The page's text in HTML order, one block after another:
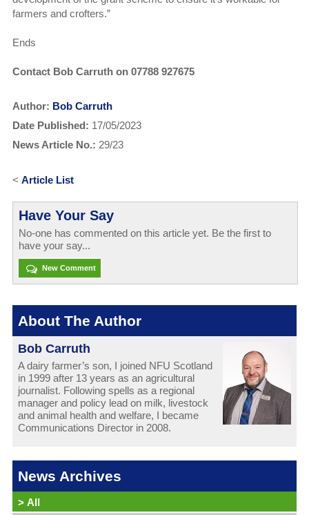
farmers and crofters.”
Ends
Contact Bob Carruth on 07788 927675
Author: Bob Carruth
Date Published: 17/05/2023
News Article No.: 29/23
< Article List
Have Your Say
No-one has commented on this article yet. Be the first to
have your say...
New Comment
About The Author
Bob Carruth
A dairy farmer’s son, I joined NFU Scotland
in 1999 after 13 years as an agricultural
journalist. Following spells as a regional
manager and policy lead on milk, livestock
and animal health and welfare, I became
Communications Director in 2008.
News Archives
> All